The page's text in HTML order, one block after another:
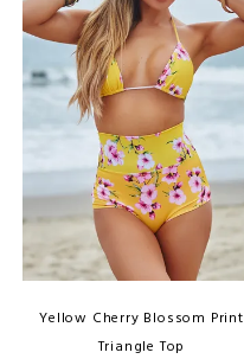
Yellow Cherry Blossom Print
Triangle Top